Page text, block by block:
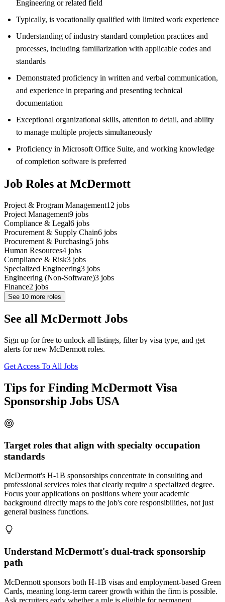
Engineering or related field
Typically, is vocationally qualified with limited work experience
Understanding of industry standard completion practices and
processes, including familiarization with applicable codes and
standards
Demonstrated proficiency in written and verbal communication,
and experience in preparing and presenting technical
documentation
Exceptional organizational skills, attention to detail, and ability
to manage multiple projects simultaneously
Proficiency in Microsoft Office Suite, and working knowledge
of completion software is preferred
Job Roles at McDermott
Project & Program Management12 jobs
Project Management9 jobs
Compliance & Legal6 jobs
Procurement & Supply Chain6 jobs
Procurement & Purchasing5 jobs
Human Resources4 jobs
Compliance & Risk3 jobs
Specialized Engineering3 jobs
Engineering (Non-Software)3 jobs
Finance2 jobs
See 10 more roles
See all McDermott Jobs
Sign up for free to unlock all listings, filter by visa type, and get
alerts for new McDermott roles.
Get Access To All Jobs
Tips for Finding McDermott Visa
Sponsorship Jobs USA
Target roles that align with specialty occupation
standards
McDermott's H-1B sponsorships concentrate in consulting and
professional services roles that clearly require a specialized degree.
Focus your applications on positions where your academic
background directly maps to the job's core responsibilities, not just
general business functions.
Understand McDermott's dual-track sponsorship
path
McDermott sponsors both H-1B visas and employment-based Green
Cards, meaning long-term career growth within the firm is possible.
Ask recruiters early whether a role is eligible for permanent